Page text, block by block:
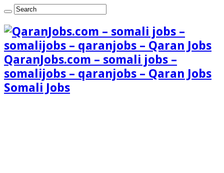
QaranJobs.com – somali jobs –
somalijobs – qaranjobs – Qaran Jobs
Somali Jobs